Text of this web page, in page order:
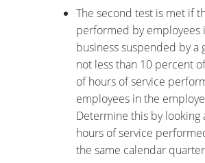
The second test is met if
performed by employees
business suspended by a
not less than 10 percent
of hours of service
employees in the
Determine this by
hours of service
the same calendar